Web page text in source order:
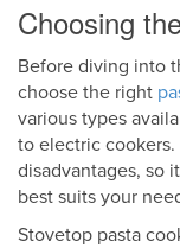
Choosing
Before diving into
choose the right
various types
to electric cookers.
disadvantages, so
best suits your
Stovetop pasta